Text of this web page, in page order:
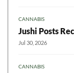
CANNABIS
Jushi Posts
Jul 30, 2026
CANNABIS